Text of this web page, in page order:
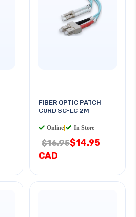
FIBER OPTIC PATCH
CORD SC-LC 2M
Online In Store
$16.95$14.95
CAD